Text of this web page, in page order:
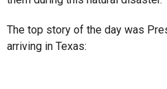
The top story of the day was
arriving in Texas: